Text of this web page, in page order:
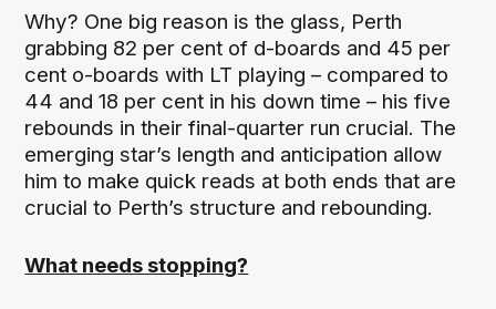
Why? One big reason is the glass, Perth
grabbing 82 per cent of d-boards and 45 per
cent o-boards with LT playing – compared to
44 and 18 per cent in his down time – his five
rebounds in their final-quarter run crucial. The
emerging star’s length and anticipation allow
him to make quick reads at both ends that are
crucial to Perth’s structure and rebounding.
What needs stopping?